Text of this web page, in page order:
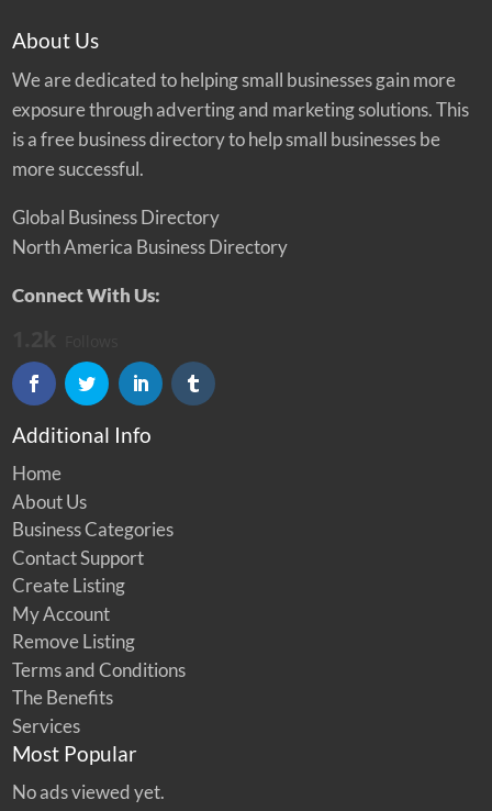
About Us
We are dedicated to helping small businesses gain more
exposure through adverting and marketing solutions. This
is a free business directory to help small businesses be
more successful.
Global Business Directory
North America Business Directory
Connect With Us:
Additional Info
Home
About Us
Business Categories
Contact Support
Create Listing
My Account
Remove Listing
Terms and Conditions
The Benefits
Services
Most Popular
No ads viewed yet.